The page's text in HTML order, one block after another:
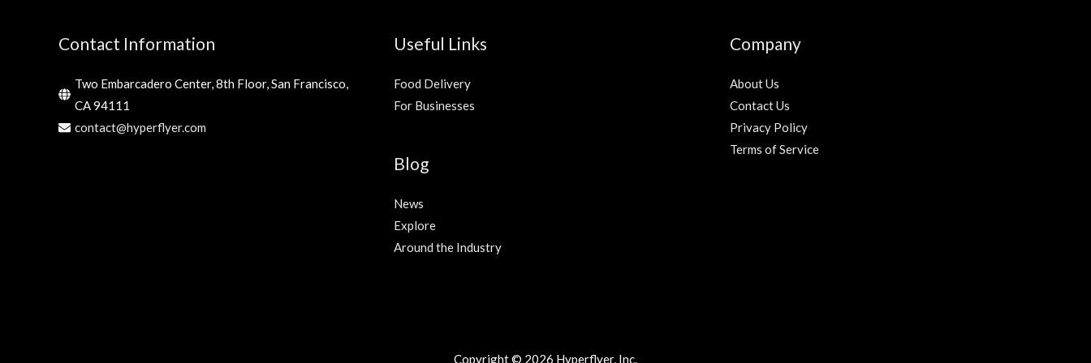
Contact Information
Two Embarcadero Center, 8th Floor, San Francisco,
CA 94111
contact@hyperflyer.com
Useful Links
Food Delivery
For Businesses
Blog
News
Explore
Around the Industry
Company
About Us
Contact Us
Privacy Policy
Terms of Service
Copyright © 2026 Hyperflyer, Inc.